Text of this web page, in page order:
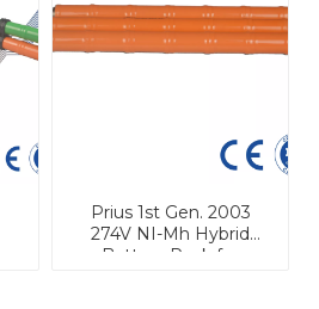
Prius 1st Gen. 2003
274V NI-Mh Hybrid
Battery Pack for